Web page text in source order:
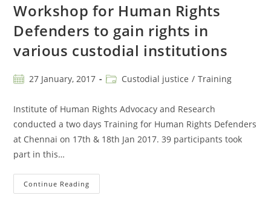
Workshop for Human Rights
Defenders to gain rights in
various custodial institutions
27 January, 2017 Custodial justice / Training
Institute of Human Rights Advocacy and Research
conducted a two days Training for Human Rights Defenders
at Chennai on 17th & 18th Jan 2017. 39 participants took
part in this…
Continue Reading